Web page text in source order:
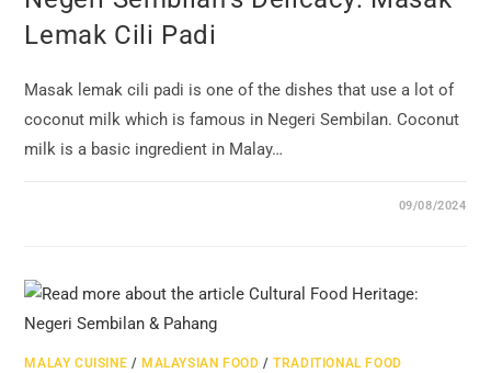
Lemak Cili Padi
Masak lemak cili padi is one of the dishes that use a lot of
coconut milk which is famous in Negeri Sembilan. Coconut
milk is a basic ingredient in Malay…
09/08/2024
MALAY CUISINE / MALAYSIAN FOOD /TRADITIONAL FOOD